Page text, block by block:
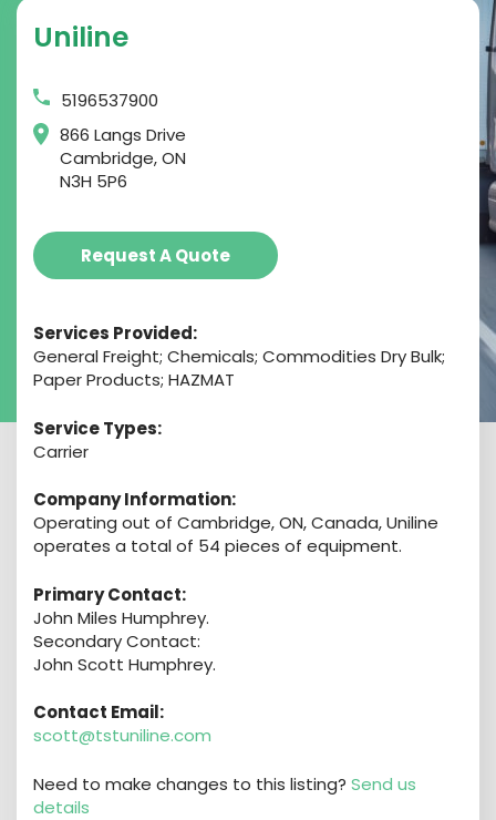
Uniline
5196537900
866 Langs Drive
Cambridge, ON
N3H 5P6
Request A Quote
Services Provided:
General Freight; Chemicals; Commodities Dry Bulk;
Paper Products; HAZMAT
Service Types:
Carrier
Company Information:
Operating out of Cambridge, ON, Canada, Uniline
operates a total of 54 pieces of equipment.
Primary Contact:
John Miles Humphrey.
Secondary Contact:
John Scott Humphrey.
Contact Email:
scott@tstuniline.com
Need to make changes to this listing? Send us
details